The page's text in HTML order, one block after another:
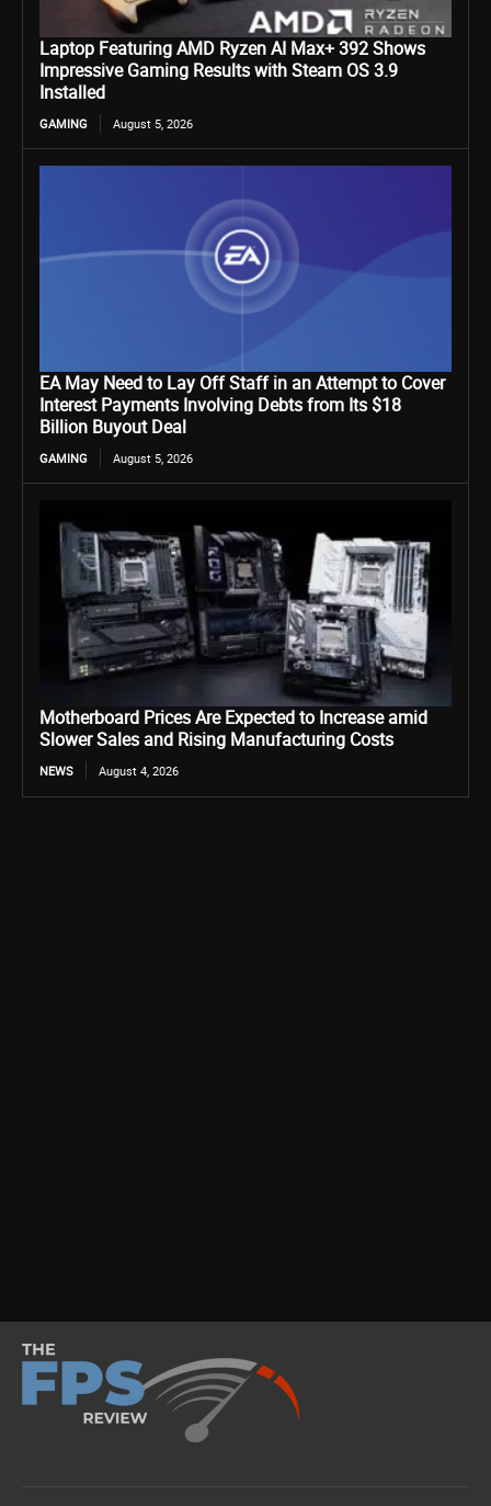
Laptop Featuring AMD Ryzen AI Max+ 392 Shows
Impressive Gaming Results with Steam OS 3.9
Installed
GAMING August 5, 2026
EA May Need to Lay Off Staff in an Attempt to Cover
Interest Payments Involving Debts from Its $18
Billion Buyout Deal
GAMING August 5, 2026
Motherboard Prices Are Expected to Increase amid
Slower Sales and Rising Manufacturing Costs
NEWS August 4, 2026